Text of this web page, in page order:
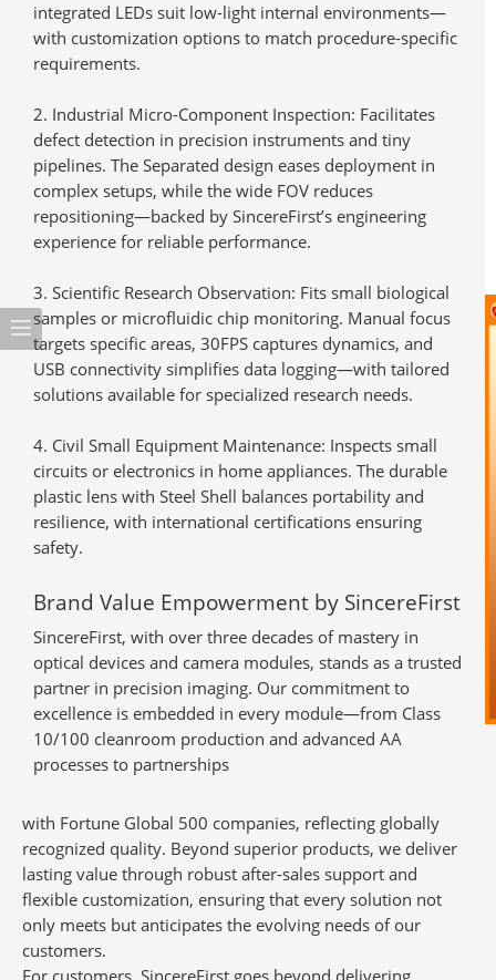
integrated LEDs suit low-light internal environments—
with customization options to match procedure-specific
requirements.
Industrial Micro-Component Inspection: Facilitates
defect detection in precision instruments and tiny
pipelines. The Separated design eases deployment in
complex setups, while the wide FOV reduces
repositioning—backed by SincereFirst’s engineering
experience for reliable performance.
Scientific Research Observation: Fits small biological
samples or microfluidic chip monitoring. Manual focus
targets specific areas, 30FPS captures dynamics, and
USB connectivity simplifies data logging—with tailored
solutions available for specialized research needs.
Civil Small Equipment Maintenance: Inspects small
circuits or electronics in home appliances. The durable
plastic lens with Steel Shell balances portability and
resilience, with international certifications ensuring
safety.
Brand Value Empowerment by SincereFirst
SincereFirst, with over three decades of mastery in
optical devices and camera modules, stands as a trusted
partner in precision imaging. Our commitment to
excellence is embedded in every module—from Class
10/100 cleanroom production and advanced AA
processes to partnerships
with Fortune Global 500 companies, reflecting globally
recognized quality. Beyond superior products, we deliver
lasting value through robust after-sales support and
flexible customization, ensuring that every solution not
only meets but anticipates the evolving needs of our
customers.